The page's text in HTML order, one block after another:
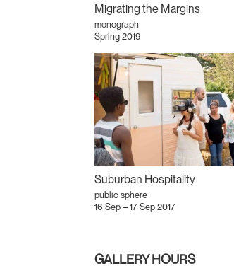
Migrating the Margins
monograph
Spring 2019
Suburban Hospitality
public sphere
16 Sep – 17 Sep 2017
GALLERY HOURS